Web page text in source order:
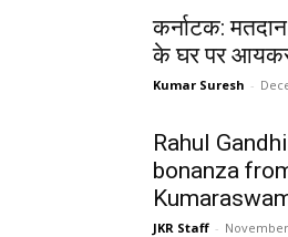
कर्नाटक:
के घर पर
Kumar Suresh -
Rahul
bonanza
JKR Staff -